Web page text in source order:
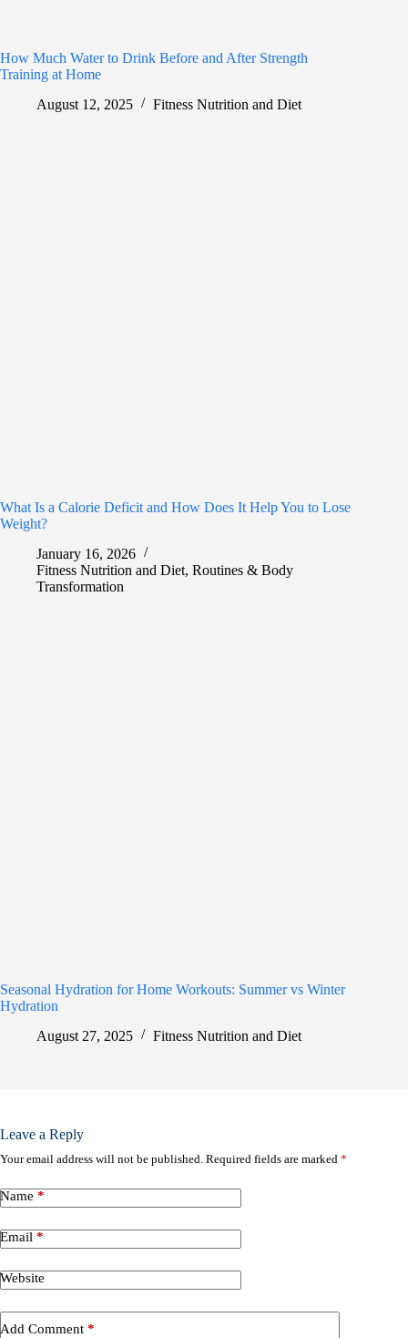
How Much Water to Drink Before and After Strength
Training at Home
August 12, 2025
Fitness Nutrition and Diet
What Is a Calorie Deficit and How Does It Help You to Lose
Weight?
January 16, 2026
Fitness Nutrition and Diet, Routines & Body
Transformation
Seasonal Hydration for Home Workouts: Summer vs Winter
Hydration
August 27, 2025
Fitness Nutrition and Diet
Leave a Reply
Your email address will not be published. Required fields are marked *
Name *
Email *
Website
Add Comment *